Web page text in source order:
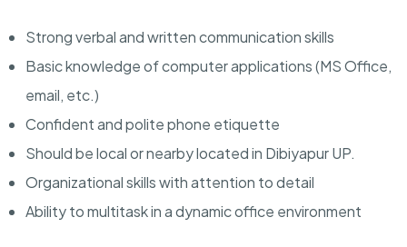
Strong verbal and written communication skills
Basic knowledge of computer applications (MS Office,
email, etc.)
Confident and polite phone etiquette
Should be local or nearby located in Dibiyapur UP.
Organizational skills with attention to detail
Ability to multitask in a dynamic office environment